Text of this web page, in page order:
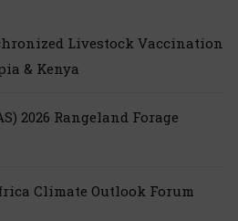
Livestock Vaccination
& Kenya
2026 Rangeland Forage
Climate Outlook Forum